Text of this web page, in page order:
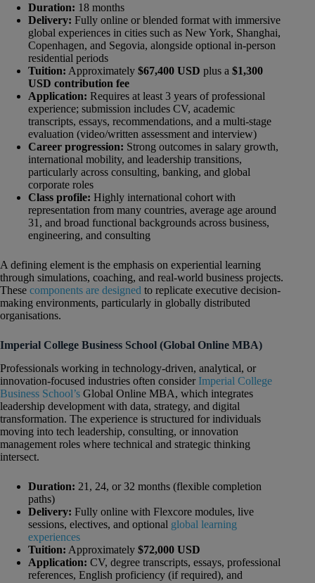
Duration: 18 months
Delivery: Fully online or blended format with immersive
global experiences in cities such as New York, Shanghai,
Copenhagen, and Segovia, alongside optional in-person
residential periods
Tuition: Approximately $67,400 USD plus a $1,300
USD contribution fee
Application: Requires at least 3 years of professional
experience; submission includes CV, academic
transcripts, essays, recommendations, and a multi-stage
evaluation (video/written assessment and interview)
Career progression: Strong outcomes in salary growth,
international mobility, and leadership transitions,
particularly across consulting, banking, and global
corporate roles
Class profile: Highly international cohort with
representation from many countries, average age around
31, and broad functional backgrounds across business,
engineering, and consulting
A defining element is the emphasis on experiential learning
through simulations, coaching, and real-world business projects.
These components are designed to replicate executive decision-
making environments, particularly in globally distributed
organisations.
Imperial College Business School (Global Online MBA)
Professionals working in technology-driven, analytical, or
innovation-focused industries often consider Imperial College
Business School’s Global Online MBA, which integrates
leadership development with data, strategy, and digital
transformation. The experience is structured for individuals
moving into tech leadership, consulting, or innovation
management roles where technical and strategic thinking
intersect.
Duration: 21, 24, or 32 months (flexible completion
paths)
Delivery: Fully online with Flexcore modules, live
sessions, electives, and optional global learning
experiences
Tuition: Approximately $72,000 USD
Application: CV, degree transcripts, essays, professional
references, English proficiency (if required), and